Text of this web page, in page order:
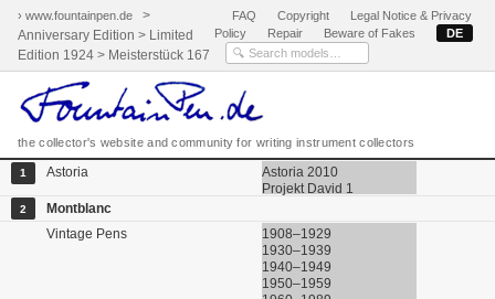
› www.fountainpen.de
>
Anniversary Edition > Limited
Edition 1924 > Meisterstück 167
FAQ Copyright
Legal Notice & Privacy
Policy
Repair Beware of Fakes DE
the collector's website and community for writing instrument collectors
1 Astoria
Astoria 2010
Projekt David 1
2
Montblanc
Vintage Pens
1908–1929
1930–1939
1940–1949
1950–1959